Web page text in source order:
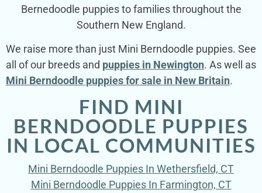
Bernedoodle puppies to families throughout the
Southern New England.
We raise more than just Mini Berndoodle puppies. See
all of our breeds and puppies in Newington. As well as
Mini Berndoodle puppies for sale in New Britain.
FIND MINI
BERNDOODLE PUPPIES
IN LOCAL COMMUNITIES
Mini Berndoodle Puppies In Wethersfield, CT
Mini Berndoodle Puppies In Farmington, CT